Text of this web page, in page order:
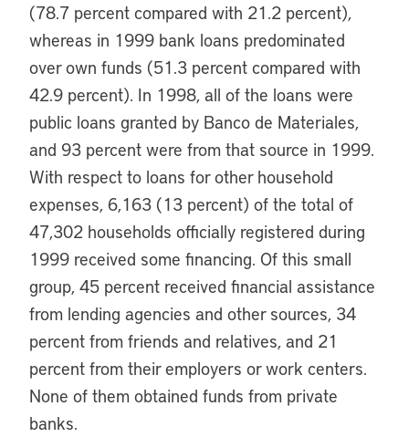
(78.7 percent compared with 21.2 percent),
whereas in 1999 bank loans predominated
over own funds (51.3 percent compared with
42.9 percent). In 1998, all of the loans were
public loans granted by Banco de Materiales,
and 93 percent were from that source in 1999.
With respect to loans for other household
expenses, 6,163 (13 percent) of the total of
47,302 households officially registered during
1999 received some financing. Of this small
group, 45 percent received financial assistance
from lending agencies and other sources, 34
percent from friends and relatives, and 21
percent from their employers or work centers.
None of them obtained funds from private
banks.